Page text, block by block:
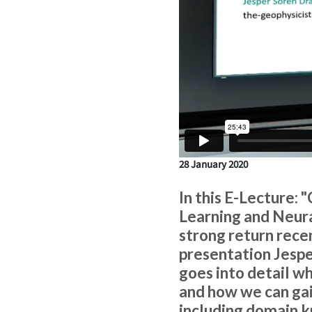
28 January 2020
In this E-Lecture:
Learning and
strong return
presentation
goes into detail
and how we can